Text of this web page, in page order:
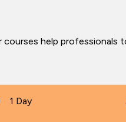
courses help professionals
1 Day